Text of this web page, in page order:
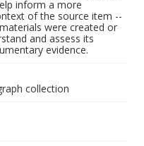
inform a more
of the source item --
were created or
and assess its
evidence.
collection